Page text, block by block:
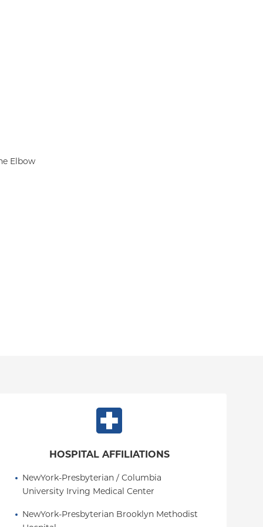
Elbow
HOSPITAL AFFILIATIONS
NewYork-Presbyterian / Columbia
University Irving Medical Center
NewYork-Presbyterian Brooklyn Methodist